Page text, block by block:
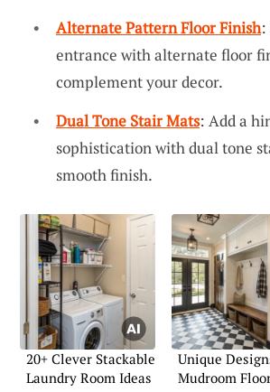
Alternate Pattern Floor Finish:
entrance with alternate floor
complement your decor.
Dual Tone Stair Mats: Add a
sophistication with dual tone
smooth finish.
20+ Clever Stackable
Laundry Room Ideas
Unique
Mudroom